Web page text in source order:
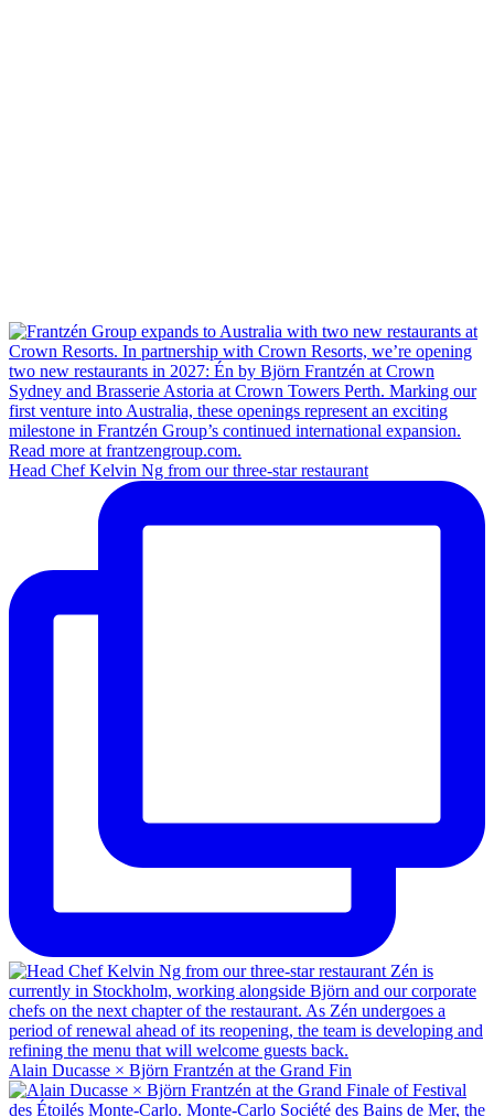
Head Chef Kelvin Ng from our three-star restaurant
Alain Ducasse × Björn Frantzén at the Grand Fin